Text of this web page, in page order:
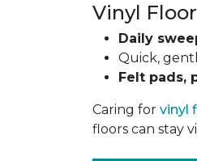
Vinyl
Daily
Quick,
Felt pads,
Caring for vinyl
floors can stay